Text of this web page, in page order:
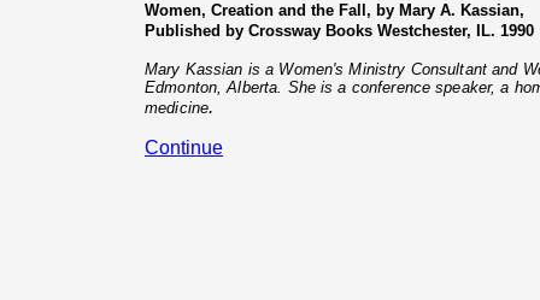
Women, Creation and the Fall, by Mary A. Kassian,
Published by Crossway Books Westchester, IL. 1990
Mary Kassian is a Women's Ministry Consultant and
Edmonton, Alberta. She is a conference speaker, a
medicine.
Continue